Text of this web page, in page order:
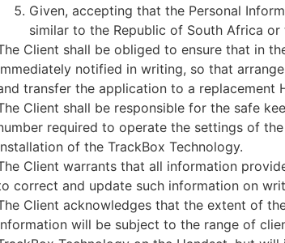
Given, accepting that the Personal
similar to the Republic of South Africa
Client shall be obliged to ensure that in
notified in writing, so that
transfer the application to a replacement
Client shall be responsible for the safe
required to operate the settings of
of the TrackBox Technology.
Client warrants that all information
correct and update such information on
Client acknowledges that the extent of
will be subject to the range of